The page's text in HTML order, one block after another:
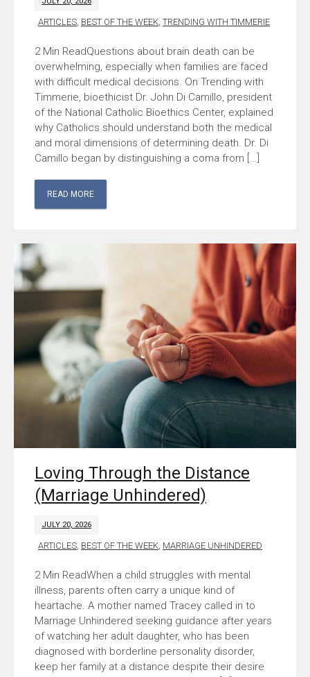
ARTICLES, BEST OF THE WEEK,TRENDING WITH TIMMERIE
Questions about brain death can be
overwhelming, especially when families are faced
with difficult medical decisions. On Trending with
Timmerie, bioethicist Dr. John Di Camillo, president
of the National Catholic Bioethics Center, explained
why Catholics should understand both the medical
and moral dimensions of determining death. Dr. Di
Camillo began by distinguishing a coma from […]
READ MORE
Loving Through the Distance
(Marriage Unhindered)
JULY 20, 2026
ARTICLES, BEST OF THE WEEK, MARRIAGE UNHINDERED
When a child struggles with mental
illness, parents often carry a unique kind of
heartache. A mother named Tracey called in to
Marriage Unhindered seeking guidance after years
of watching her adult daughter, who has been
diagnosed with borderline personality disorder,
keep her family at a distance despite their desire